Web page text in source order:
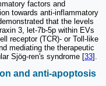
factors and
towards anti-inflammatory
that the levels
3, let-7b-5p within EVs
receptor (TCR)- or Toll-like
mediating the therapeutic
Sjög-ren's syndrome [33].
and anti-apoptosis